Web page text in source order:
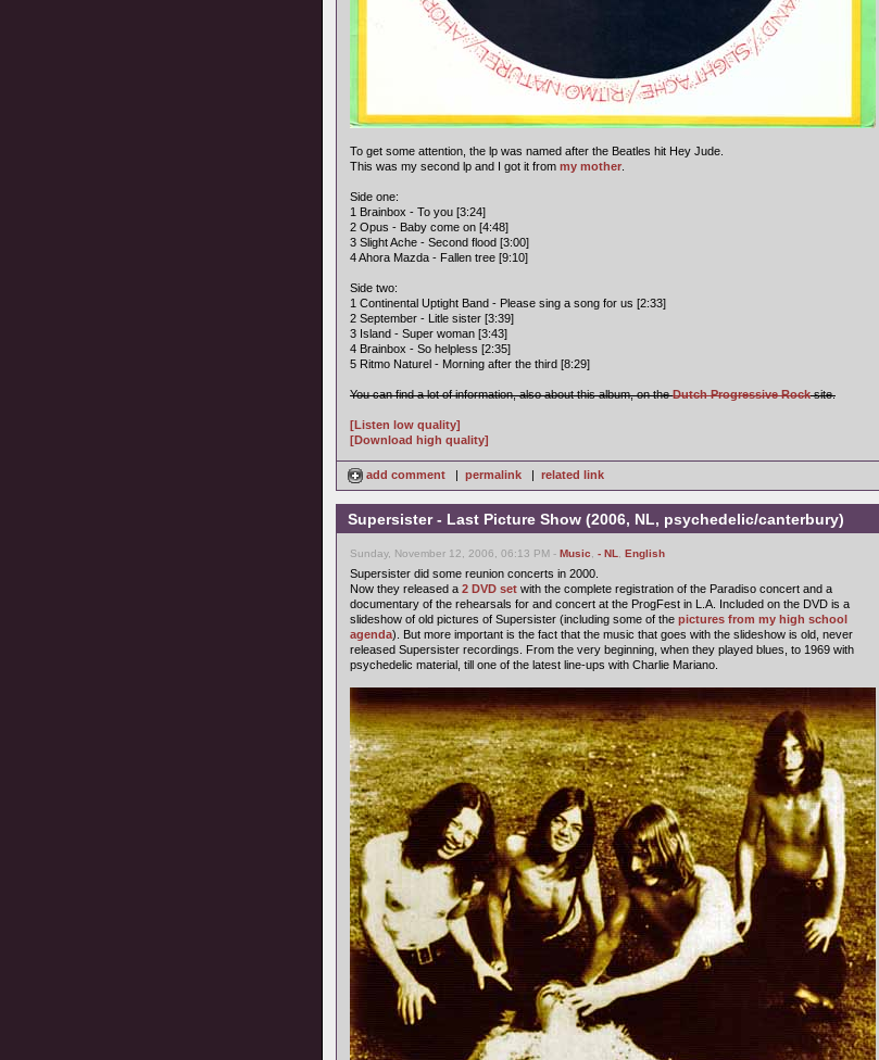
To get some attention, the lp was named after the Beatles hit Hey Jude.
This was my second lp and I got it from my mother
Side one:
1 Brainbox - To you [3:24]
2 Opus - Baby come on [4:48]
3 Slight Ache - Second flood [3:00]
4 Ahora Mazda - Fallen tree [9:10]
Side two:
1 Continental Uptight Band - Please sing a song for us [2:33]
2 September - Litle sister [3:39]
3 Island - Super woman [3:43]
4 Brainbox - So helpless [2:35]
5 Ritmo Naturel - Morning after the third [8:29]
You can find a lot of information, also about this album, on theDutch Progressive Rocksite.
[Listen low quality]
[Download high quality]
add comment | permalink | related link
Supersister - Last Picture Show (2006, NL, psychedelic/canterbury)
Sunday, November 12, 2006, 06:13 PM - Music - NL English
Supersister did some reunion concerts in 2000.
Now they released a 2 DVD set with the complete registration of the Paradiso concert and a
documentary of the rehearsals for and concert at the ProgFest in L.A. Included on the DVD is a
slideshow of old pictures of Supersister (including some of the pictures from my high school
agenda). But more important is the fact that the music that goes with the slideshow is old, never
released Supersister recordings. From the very beginning, when they played blues, to 1969 with
psychedelic material, till one of the latest line-ups with Charlie Mariano.